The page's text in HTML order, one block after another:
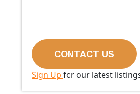
Sign Up for our latest